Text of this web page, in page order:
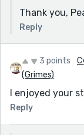
Thank you,
Reply
3 points
(Grimes)
I enjoyed your
Reply